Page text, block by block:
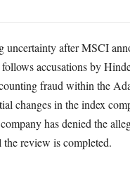
uncertainty after MSCI
accusations by
fraud within the
changes in the index
has denied the
review is completed.